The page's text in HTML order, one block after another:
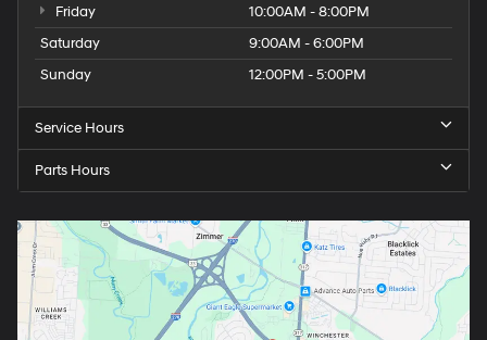
Friday
10:00AM - 8:00PM
Saturday
9:00AM - 6:00PM
Sunday
12:00PM - 5:00PM
Service Hours
Parts Hours